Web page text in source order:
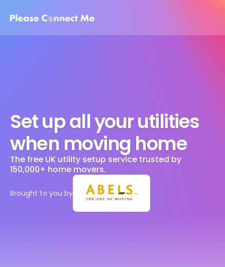
Set up all your utilities
when moving home
The free UK utility setup service trusted by
150,000+ home movers.
Brought to you by